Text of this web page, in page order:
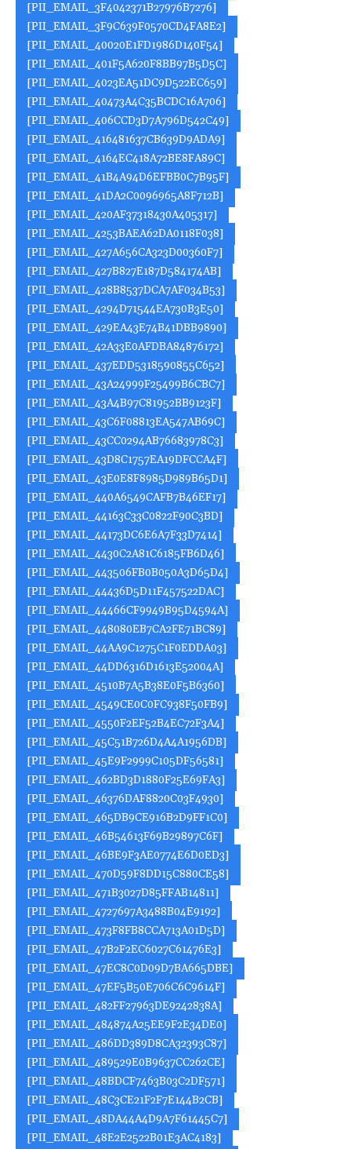
[PII_EMAIL_3F4042371B27976B7276]
[PII_EMAIL_3F9C639F0570CD4FA8E2]
[PII_EMAIL_40020E1FD1986D140F54]
[PII_EMAIL_401F5A620F8BB97B5D5C]
[PII_EMAIL_4023EA51DC9D522EC659]
[PII_EMAIL_40473A4C35BCDC16A706]
[PII_EMAIL_406CCD3D7A796D542C49]
[PII_EMAIL_416481637CB639D9ADA9]
[PII_EMAIL_4164EC418A72BE8FA89C]
[PII_EMAIL_41B4A94D6EFBB0C7B95F]
[PII_EMAIL_41DA2C0096965A8F712B]
[PII_EMAIL_420AF37318430A405317]
[PII_EMAIL_4253BAEA62DA0118F038]
[PII_EMAIL_427A656CA323D00360F7]
[PII_EMAIL_427B827E187D584174AB]
[PII_EMAIL_428B8537DCA7AF034B53]
[PII_EMAIL_4294D71544EA730B3E50]
[PII_EMAIL_429EA43E74B41DBB9890]
[PII_EMAIL_42A33E0AFDBA84876172]
[PII_EMAIL_437EDD5318590855C652]
[PII_EMAIL_43A24999F25499B6CBC7]
[PII_EMAIL_43A4B97C81952BB9123F]
[PII_EMAIL_43C6F08813EA547AB69C]
[PII_EMAIL_43CC0294AB76683978C3]
[PII_EMAIL_43D8C1757EA19DFCCA4F]
[PII_EMAIL_43E0E8F8985D989B65D1]
[PII_EMAIL_440A6549CAFB7B46EF17]
[PII_EMAIL_44163C33C0822F90C3BD]
[PII_EMAIL_44173DC6E6A7F33D7414]
[PII_EMAIL_4430C2A81C6185FB6D46]
[PII_EMAIL_443506FB0B050A3D65D4]
[PII_EMAIL_44436D5D11F457522DAC]
[PII_EMAIL_44466CF9949B95D4594A]
[PII_EMAIL_448080EB7CA2FE71BC89]
[PII_EMAIL_44AA9C1275C1F0EDDA03]
[PII_EMAIL_44DD6316D1613E52004A]
[PII_EMAIL_4510B7A5B38E0F5B6360]
[PII_EMAIL_4549CE0C0FC938F50FB9]
[PII_EMAIL_4550F2EF52B4EC72F3A4]
[PII_EMAIL_45C51B726D4A4A1956DB]
[PII_EMAIL_45E9F2999C105DF56581]
[PII_EMAIL_462BD3D1880F25E69FA3]
[PII_EMAIL_46376DAF8820C03F4930]
[PII_EMAIL_465DB9CE916B2D9FF1C0]
[PII_EMAIL_46B54613F69B29897C6F]
[PII_EMAIL_46BE9F3AE0774E6D0ED3]
[PII_EMAIL_470D59F8DD15C880CE58]
[PII_EMAIL_471B3027D85FFAB14811]
[PII_EMAIL_4727697A3488B04E9192]
[PII_EMAIL_473F8FB8CCA713A01D5D]
[PII_EMAIL_47B2F2EC6027C61476E3]
[PII_EMAIL_47EC8C0D09D7BA665DBE]
[PII_EMAIL_47EF5B50E706C6C9614F]
[PII_EMAIL_482FF27963DE9242838A]
[PII_EMAIL_484874A25EE9F2E34DE0]
[PII_EMAIL_486DD389D8CA32393C87]
[PII_EMAIL_489529E0B9637CC262CE]
[PII_EMAIL_48BDCF7463B03C2DF571]
[PII_EMAIL_48C3CE21F2F7E144B2CB]
[PII_EMAIL_48DA44A4D9A7F61445C7]
[PII_EMAIL_48E2E2522B01E3AC4183]